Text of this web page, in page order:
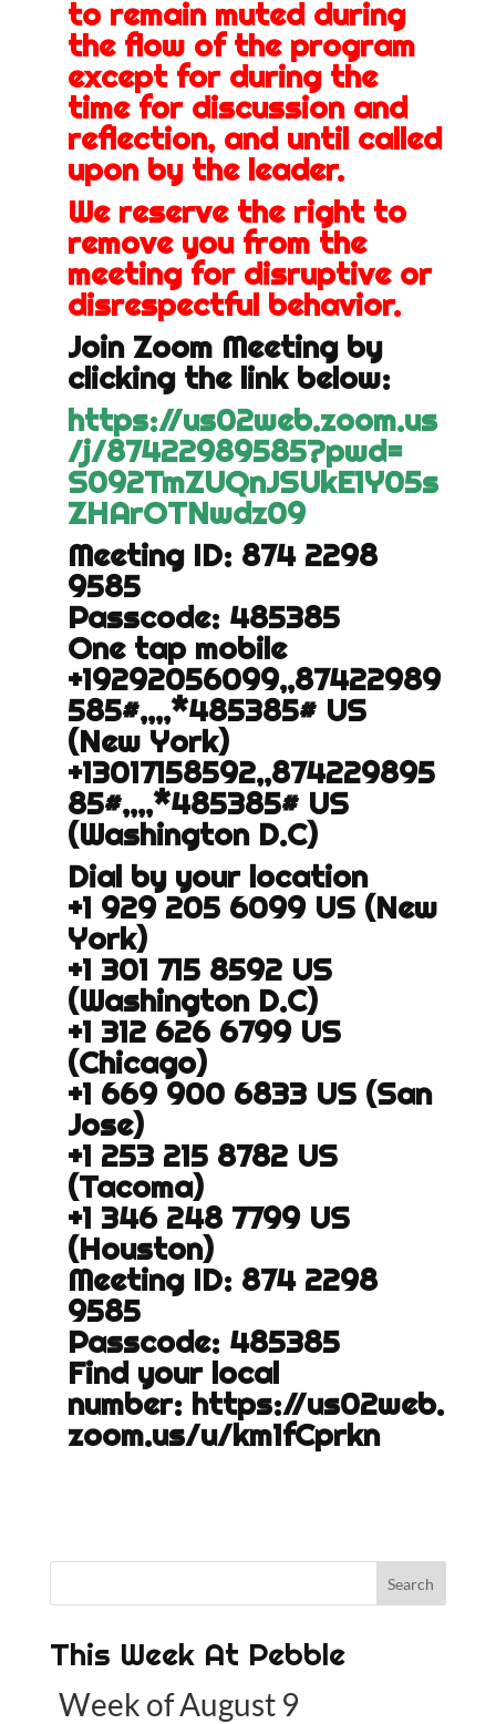
to remain muted during
the flow of the program
except for during the
time for discussion and
reflection, and until called
upon by the leader.
We reserve the right to
remove you from the
meeting for disruptive or
disrespectful behavior.
Join Zoom Meeting by
clicking the link below:
https://us02web.zoom.us
/j/87422989585?pwd=
S092TmZUQnJSUkE1Y05s
ZHArOTNwdz09
Meeting ID: 874 2298
9585
Passcode: 485385
One tap mobile
+19292056099,,87422989
585#,,,,*485385# US
(New York)
+13017158592,,874229895
85#,,,,*485385# US
(Washington D.C)
Dial by your location
+1 929 205 6099 US (New
York)
+1 301 715 8592 US
(Washington D.C)
+1 312 626 6799 US
(Chicago)
+1 669 900 6833 US (San
Jose)
+1 253 215 8782 US
(Tacoma)
+1 346 248 7799 US
(Houston)
Meeting ID: 874 2298
9585
Passcode: 485385
Find your local
number: https://us02web.
zoom.us/u/km1fCprkn
This Week At Pebble
Week of August 9